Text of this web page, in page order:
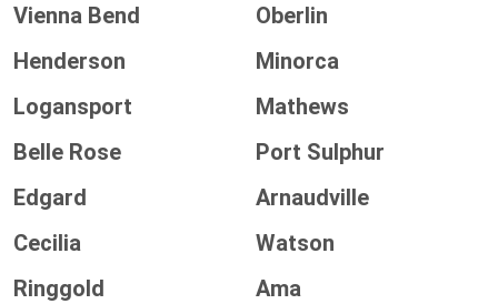
Vienna Bend
Oberlin
Henderson
Minorca
Logansport
Mathews
Belle Rose
Port Sulphur
Edgard
Arnaudville
Cecilia
Watson
Ringgold
Ama